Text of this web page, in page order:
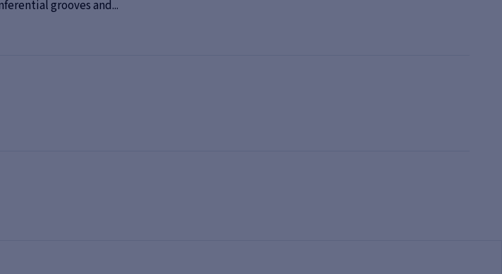
grooves and...